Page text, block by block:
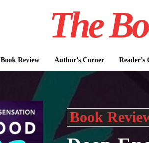
The
Book Review Author’s Corner Reader’s
Book